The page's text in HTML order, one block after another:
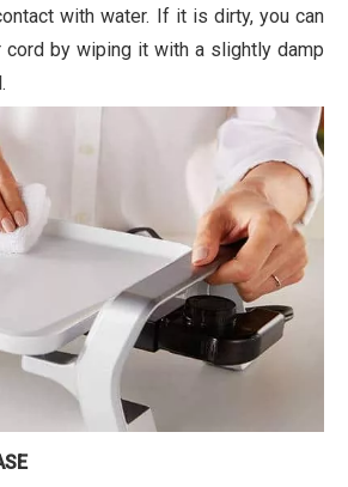
with water. If it is dirty, you can
cord by wiping it with a slightly damp